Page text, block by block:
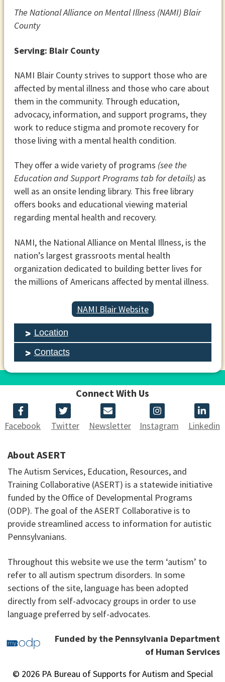
The National Alliance on Mental Illness (NAMI) Blair
County
Serving: Blair County
NAMI Blair County strives to support those who are
affected by mental illness and those who care about
them in the community. Through education,
advocacy, information, and support programs, they
work to reduce stigma and promote recovery for
those living with a mental health condition.
They offer a wide variety of programs (see the
Education and Support Programs tab for details)as
well as an onsite lending library. This free library
offers books and educational viewing material
regarding mental health and recovery.
NAMI, the National Alliance on Mental Illness, is the
nation’s largest grassroots mental health
organization dedicated to building better lives for
the millions of Americans affected by mental illness.
NAMI Blair Website
Location
Contacts
Connect With Us
Facebook Twitter Newsletter Instagram Linkedin
About ASERT
The Autism Services, Education, Resources, and
Training Collaborative (ASERT) is a statewide initiative
funded by the Office of Developmental Programs
(ODP). The goal of the ASERT Collaborative is to
provide streamlined access to information for autistic
Pennsylvanians.
Throughout this website we use the term ‘autism’ to
refer to all autism spectrum disorders. In some
sections of the site, language has been adopted
directly from self-advocacy groups in order to use
language preferred by self-advocates.
Funded by the Pennsylvania Department
of Human Services
© 2026 PA Bureau of Supports for Autism and Special